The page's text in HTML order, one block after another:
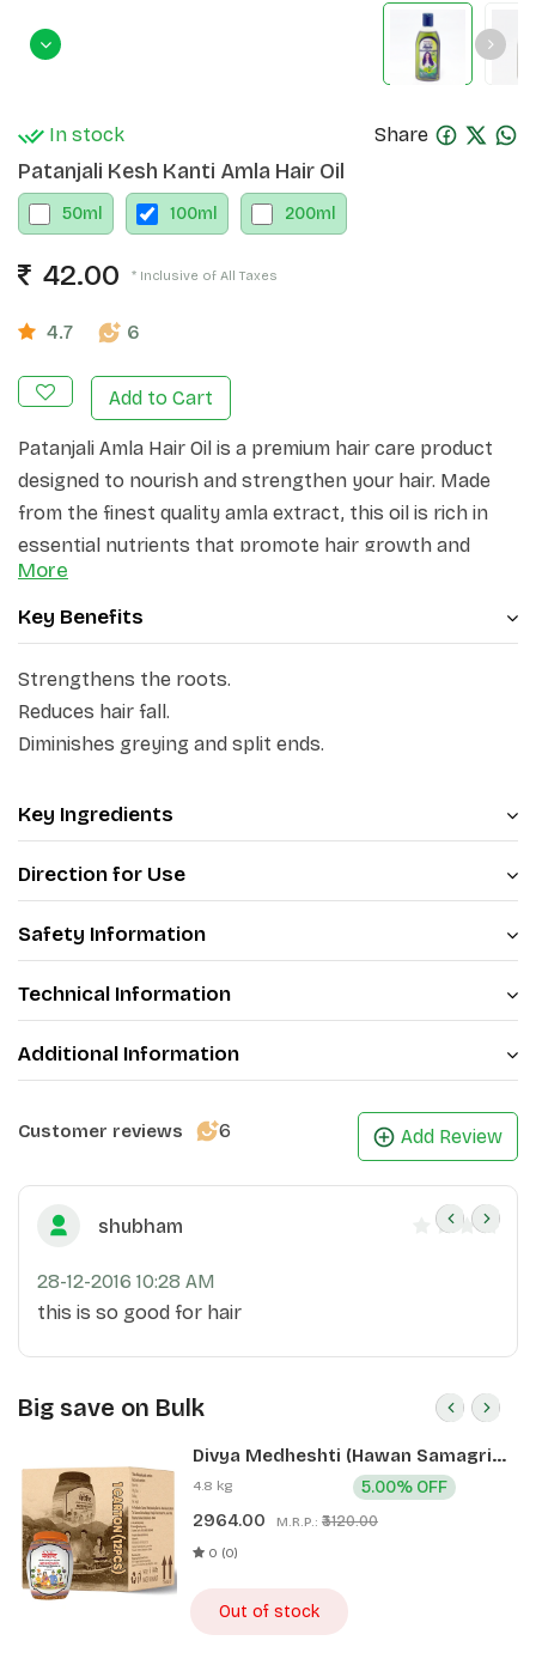
In stock Share
Patanjali Kesh Kanti Amla Hair Oil
50ml 100ml 200ml
42.00 * Inclusive of All Taxes
4.7 6
Add to Cart
Patanjali Amla Hair Oil is a premium hair care product
designed to nourish and strengthen your hair. Made
from the finest quality amla extract, this oil is rich in
essential nutrients that promote hair growth and
prevent hair fall. Patanjali Amla Hair Oil deeply
moisturizes and conditions your hair, leaving it soft,
shiny, and manageable.
This ayurvedic formulation enhances the strength of
the hair roots, rejuvenates the hair, and safeguards
against hair loss, premature greying, and split ends.
the scalp and fortifies the hair from its roots to its
ends, resulting in reduced hair fall and the attainment
of voluminous, lengthy, and lustrous hair.
More
Key Benefits
Strengthens the roots.
Reduces hair fall.
Diminishes greying and split ends.
Key Ingredients
Direction for Use
Safety Information
Technical Information
Additional Information
Customer reviews 6 Add Review
shubham
28-12-2016 10:28 AM
this is so good for hair
Big save on Bulk
Divya Medheshti (Hawan Samagri)
400g 1 CLD (12 Pcs)
4.8 kg
2964.00 M.R.P.: ₹3120.00
5.00% OFF
0 (0)
Out of stock